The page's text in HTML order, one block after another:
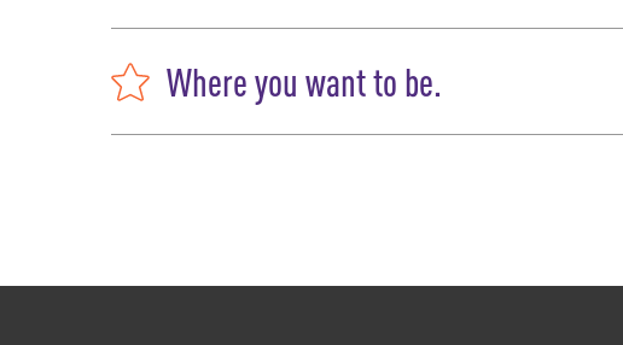
Where you want to be.